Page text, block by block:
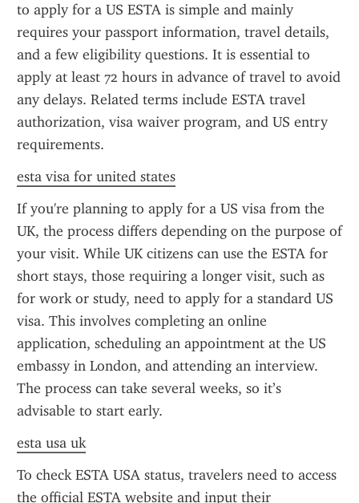
to apply for a US ESTA is simple and mainly
requires your passport information, travel details,
and a few eligibility questions. It is essential to
apply at least 72 hours in advance of travel to avoid
any delays. Related terms include ESTA travel
authorization, visa waiver program, and US entry
requirements.
esta visa for united states
If you're planning to apply for a US visa from the
UK, the process differs depending on the purpose of
your visit. While UK citizens can use the ESTA for
short stays, those requiring a longer visit, such as
for work or study, need to apply for a standard US
visa. This involves completing an online
application, scheduling an appointment at the US
embassy in London, and attending an interview.
The process can take several weeks, so it’s
advisable to start early.
esta usa uk
To check ESTA USA status, travelers need to access
the official ESTA website and input their